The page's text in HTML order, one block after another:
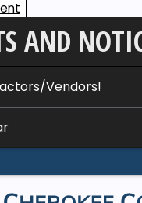
AND
Vendors!